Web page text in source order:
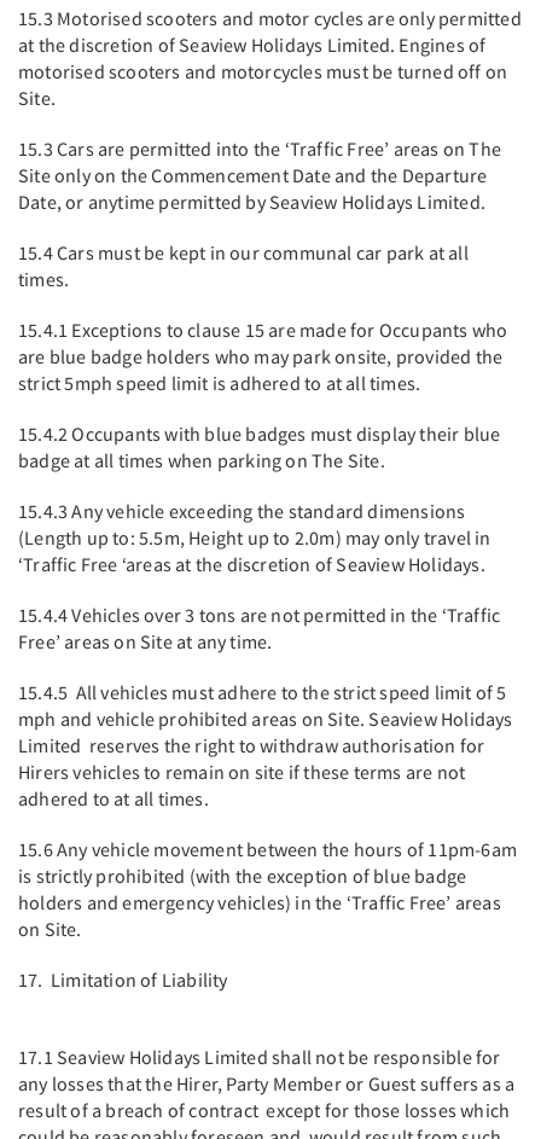
15.3 Motorised scooters and motor cycles are only permitted
at the discretion of Seaview Holidays Limited. Engines of
motorised scooters and motorcycles must be turned off on
Site.
15.3 Cars are permitted into the ‘Traffic Free’ areas on The
Site only on the Commencement Date and the Departure
Date, or anytime permitted by Seaview Holidays Limited.
15.4 Cars must be kept in our communal car park at all
times.
15.4.1 Exceptions to clause 15 are made for Occupants who
are blue badge holders who may park onsite, provided the
strict 5mph speed limit is adhered to at all times.
15.4.2 Occupants with blue badges must display their blue
badge at all times when parking on The Site.
15.4.3 Any vehicle exceeding the standard dimensions
(Length up to: 5.5m, Height up to 2.0m) may only travel in
‘Traffic Free ‘areas at the discretion of Seaview Holidays.
15.4.4 Vehicles over 3 tons are not permitted in the ‘Traffic
Free’ areas on Site at any time.
15.4.5 All vehicles must adhere to the strict speed limit of 5
mph and vehicle prohibited areas on Site. Seaview Holidays
Limited reserves the right to withdraw authorisation for
Hirers vehicles to remain on site if these terms are not
adhered to at all times.
15.6 Any vehicle movement between the hours of 11pm-6am
is strictly prohibited (with the exception of blue badge
holders and emergency vehicles) in the ‘Traffic Free’ areas
on Site.
17. Limitation of Liability
17.1 Seaview Holidays Limited shall not be responsible for
any losses that the Hirer, Party Member or Guest suffers as a
result of a breach of contract except for those losses which